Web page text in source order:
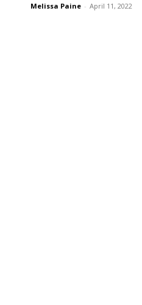
Melissa Paine - April 11, 2022